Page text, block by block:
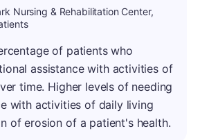
Nursing & Rehabilitation Center,
of patients who
assistance with activities of
time. Higher levels of needing
with activities of daily living
of erosion of a patient's health.